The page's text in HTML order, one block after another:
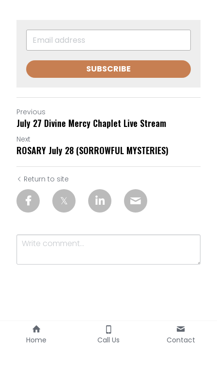
SUBSCRIBE
Previous
July 27 Divine Mercy Chaplet Live Stream
Next
ROSARY July 28 (SORROWFUL MYSTERIES)
Return to site
Submit
Home Call Us Contact